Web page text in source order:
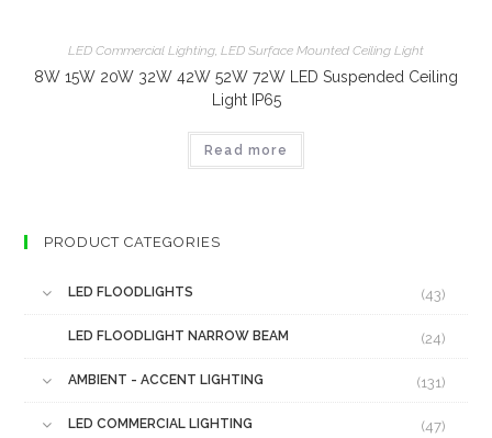
LED Commercial Lighting, LED Surface Mounted Ceiling Light
8W 15W 20W 32W 42W 52W 72W LED Suspended Ceiling
Light IP65
Read more
PRODUCT CATEGORIES
LED FLOODLIGHTS (43)
LED FLOODLIGHT NARROW BEAM (24)
AMBIENT - ACCENT LIGHTING (131)
LED COMMERCIAL LIGHTING (47)